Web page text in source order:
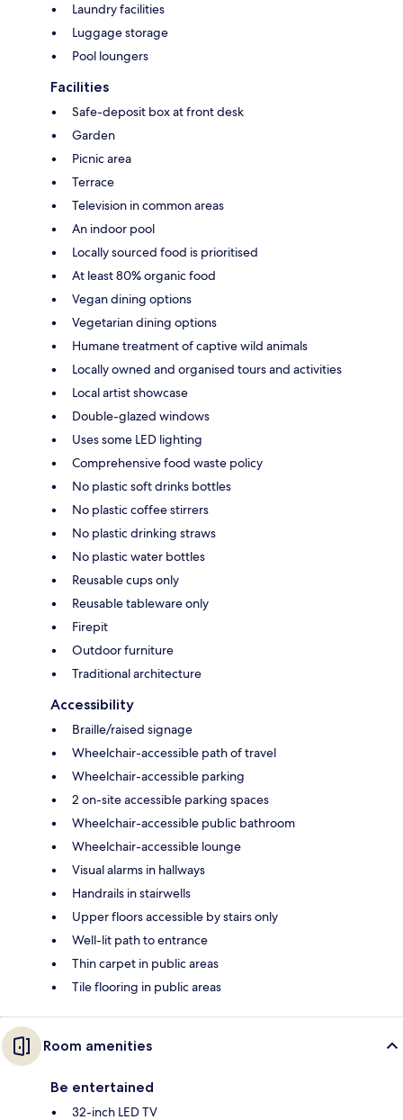
Laundry facilities
Luggage storage
Pool loungers
Facilities
Safe-deposit box at front desk
Garden
Picnic area
Terrace
Television in common areas
An indoor pool
Locally sourced food is prioritised
At least 80% organic food
Vegan dining options
Vegetarian dining options
Humane treatment of captive wild animals
Locally owned and organised tours and activities
Local artist showcase
Double-glazed windows
Uses some LED lighting
Comprehensive food waste policy
No plastic soft drinks bottles
No plastic coffee stirrers
No plastic drinking straws
No plastic water bottles
Reusable cups only
Reusable tableware only
Firepit
Outdoor furniture
Traditional architecture
Accessibility
Braille/raised signage
Wheelchair-accessible path of travel
Wheelchair-accessible parking
2 on-site accessible parking spaces
Wheelchair-accessible public bathroom
Wheelchair-accessible lounge
Visual alarms in hallways
Handrails in stairwells
Upper floors accessible by stairs only
Well-lit path to entrance
Thin carpet in public areas
Tile flooring in public areas
Room amenities
Be entertained
32-inch LED TV